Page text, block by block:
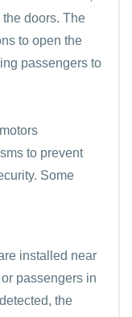
doors. The
to open the
passengers to
to prevent
Some
installed near
passengers in
the